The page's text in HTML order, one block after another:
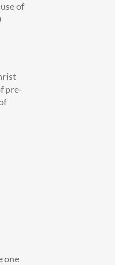
of
pre-
one